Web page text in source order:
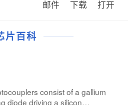
邮件 下载 打开
片百科
consist of a gallium
diode driving a silicon